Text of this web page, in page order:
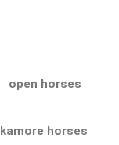
open horses
horses